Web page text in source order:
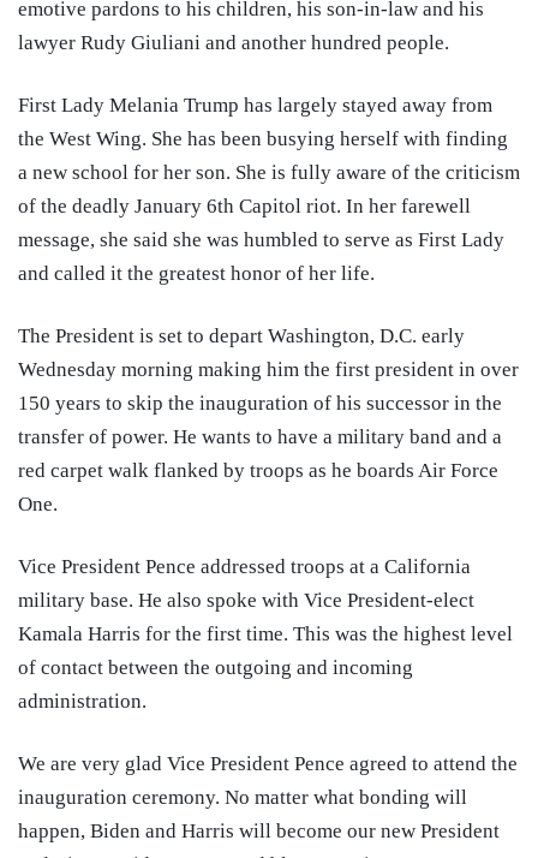
emotive pardons to his children, his son-in-law and his
lawyer Rudy Giuliani and another hundred people.
First Lady Melania Trump has largely stayed away from
the West Wing. She has been busying herself with finding
a new school for her son. She is fully aware of the criticism
of the deadly January 6th Capitol riot. In her farewell
message, she said she was humbled to serve as First Lady
and called it the greatest honor of her life.
The President is set to depart Washington, D.C. early
Wednesday morning making him the first president in over
150 years to skip the inauguration of his successor in the
transfer of power. He wants to have a military band and a
red carpet walk flanked by troops as he boards Air Force
One.
Vice President Pence addressed troops at a California
military base. He also spoke with Vice President-elect
Kamala Harris for the first time. This was the highest level
of contact between the outgoing and incoming
administration.
We are very glad Vice President Pence agreed to attend the
inauguration ceremony. No matter what bonding will
happen, Biden and Harris will become our new President